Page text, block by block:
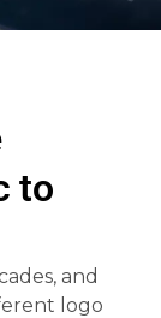
to
and
logo